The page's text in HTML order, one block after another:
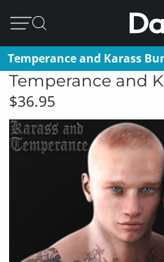
Temperance and Karass
Temperance and
$36.95